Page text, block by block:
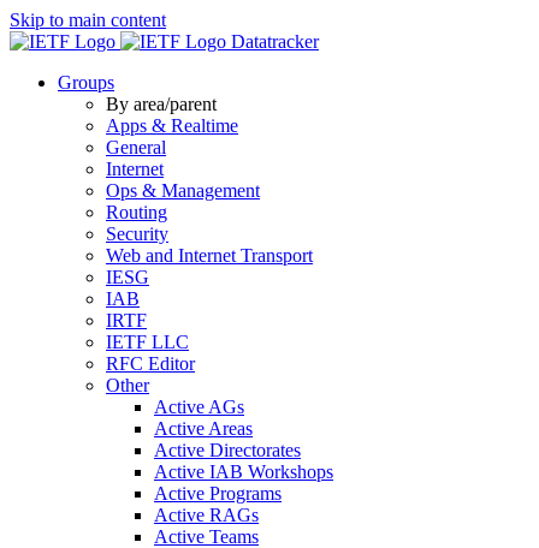
Skip to main content
Datatracker
Groups
By area/parent
Apps & Realtime
General
Internet
Ops & Management
Routing
Security
Web and Internet Transport
IESG
IAB
IRTF
IETF LLC
RFC Editor
Other
Active AGs
Active Areas
Active Directorates
Active IAB Workshops
Active Programs
Active RAGs
Active Teams